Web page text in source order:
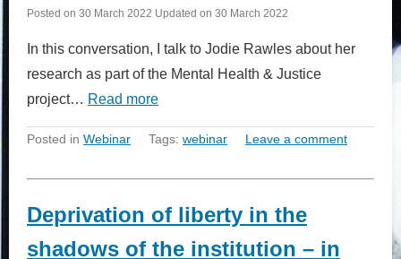
Posted on 30 March 2022 Updated on 30 March 2022
In this conversation, I talk to Jodie Rawles about her
research as part of the Mental Health & Justice
project… Read more
Posted in Webinar Tags: webinar Leave a comment
Deprivation of liberty in the
shadows of the institution – in